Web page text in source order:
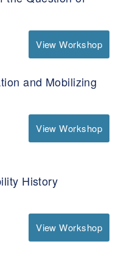
View Workshop
and Mobilizing
View Workshop
History
View Workshop